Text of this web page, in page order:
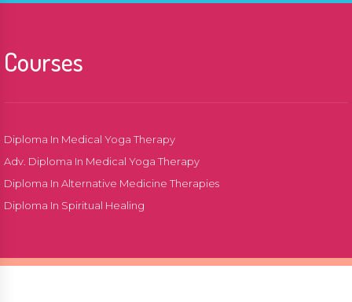
Courses
Diploma In Medical Yoga Therapy
Adv. Diploma In Medical Yoga Therapy
Diploma In Alternative Medicine Therapies
Diploma In Spiritual Healing